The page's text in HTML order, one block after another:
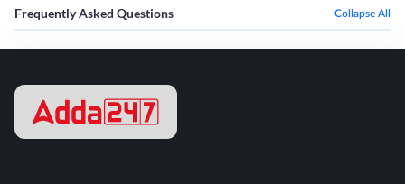
Frequently Asked Questions Collapse All